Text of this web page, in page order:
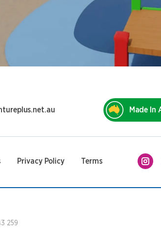
Made In
Privacy Policy Terms
259